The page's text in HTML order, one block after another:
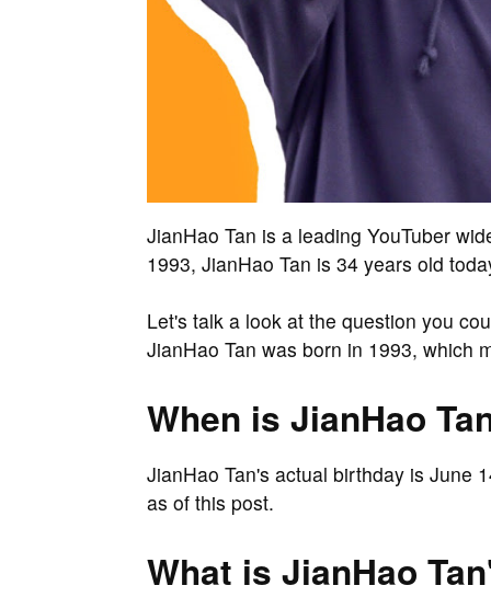
JianHao Tan is a leading YouTuber
1993, JianHao Tan is 34 years old
Let's talk a look at the question you
JianHao Tan was born in 1993, which
When is JianHao
JianHao Tan's actual birthday is June
as of this post.
What is JianHao